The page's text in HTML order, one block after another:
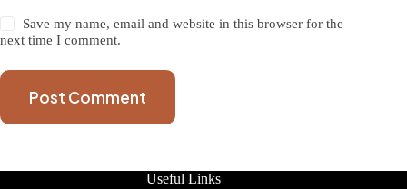
Save my name, email and website in this browser for the
next time I comment.
Post Comment
Useful Links